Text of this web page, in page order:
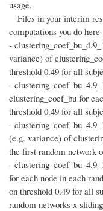
usage.
Files in your interim
computations you do
-
variance) of
threshold 0.49 for all
-
clustering_coef_bu for
threshold 0.49 for all
-
(e.g. variance) of
the first random network
-
for each node in each
on threshold 0.49 for all
random networks x